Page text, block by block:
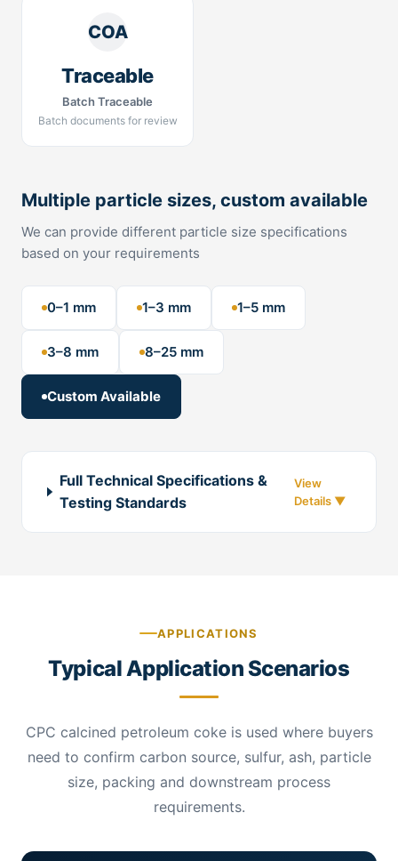
COA
Traceable
Batch Traceable
Batch documents for review
Multiple particle sizes, custom available
We can provide different particle size specifications
based on your requirements
0–1 mm 1–3 mm 1–5 mm
3–8 mm 8–25 mm
Custom Available
Full Technical Specifications &
Testing Standards
APPLICATIONS
Typical Application Scenarios
CPC calcined petroleum coke is used where buyers
need to confirm carbon source, sulfur, ash, particle
size, packing and downstream process
requirements.